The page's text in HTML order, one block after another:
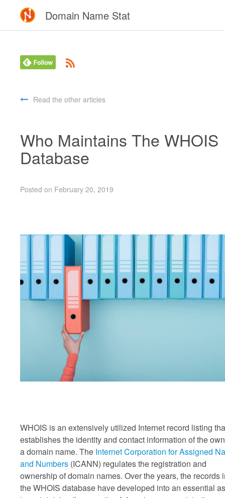
Domain Name Stat
Read the other articles
Who Maintains The WHOIS
Database
Posted on February 20, 2019
WHOIS is an extensively utilized Internet record listing
establishes the identity and contact information of the
a domain name. The Internet Corporation for Assigned
and Numbers (ICANN) regulates the registration and
ownership of domain names. Over the years, the records
the WHOIS database have developed into an essential